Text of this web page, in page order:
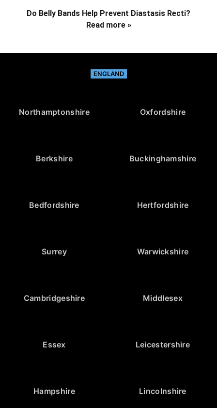
Do Belly Bands Help Prevent Diastasis Recti?
Read more »
ENGLAND
Northamptonshire Oxfordshire
Berkshire Buckinghamshire
Bedfordshire Hertfordshire
Surrey Warwickshire
Cambridgeshire Middlesex
Essex Leicestershire
Hampshire Lincolnshire